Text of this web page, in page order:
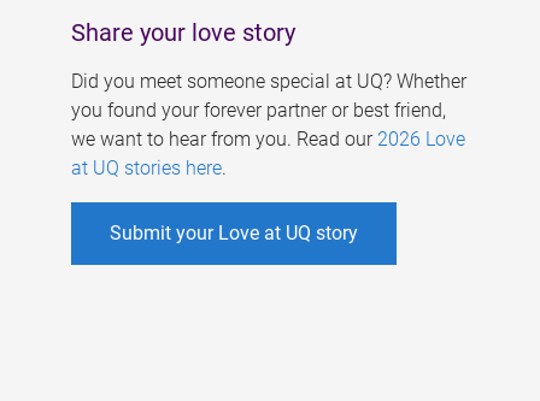
Share your love story
Did you meet someone special at UQ? Whether
you found your forever partner or best friend,
we want to hear from you. Read our 2026 Love
at UQ stories here.
Submit your Love at UQ story